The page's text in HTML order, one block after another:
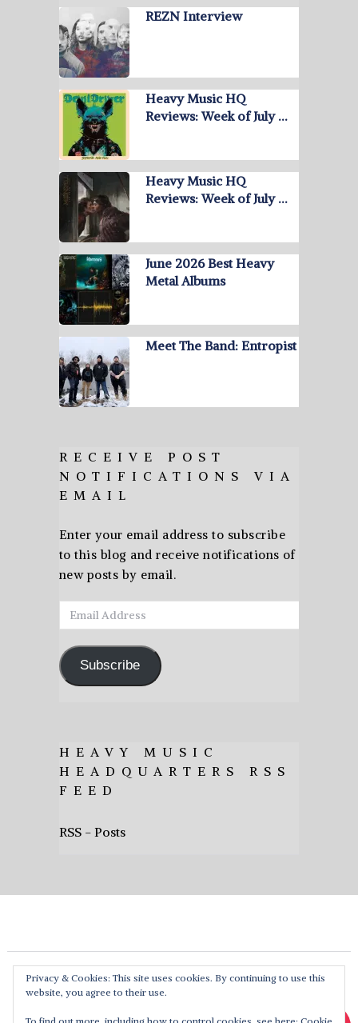
REZN Interview
Heavy Music HQ
Reviews: Week of July …
Heavy Music HQ
Reviews: Week of July …
June 2026 Best Heavy
Metal Albums
Meet The Band: Entropist
RECEIVE POST
NOTIFICATIONS VIA
EMAIL
Enter your email address to subscribe
to this blog and receive notifications of
new posts by email.
Email
Address
Subscribe
HEAVY MUSIC
HEADQUARTERS RSS
FEED
RSS - Posts
Privacy & Cookies: This site uses cookies. By continuing to use this
website, you agree to their use.